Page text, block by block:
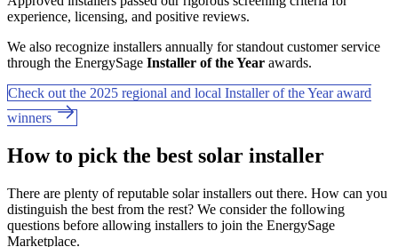
experience, licensing, and positive reviews.
We also recognize installers annually for standout customer service
through the EnergySage Installer of the Year awards.
Check out the 2025 regional and local Installer of the Year award
winners
How to pick the best solar installer
There are plenty of reputable solar installers out there. How can you
distinguish the best from the rest? We consider the following
questions before allowing installers to join the EnergySage
Marketplace.